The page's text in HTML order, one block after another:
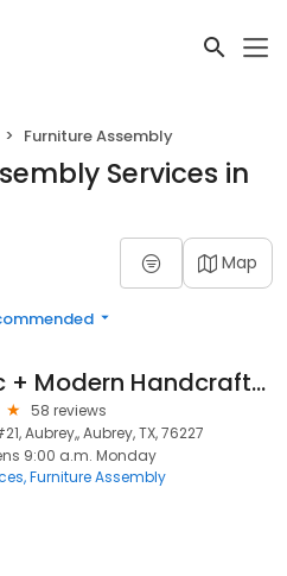
Furniture Assembly
Services in
Map
Rustic + Modern Handcrafted Furniture
58 reviews
Aubrey,, Aubrey, TX, 76227
9:00 a.m. Monday
Furniture Assembly